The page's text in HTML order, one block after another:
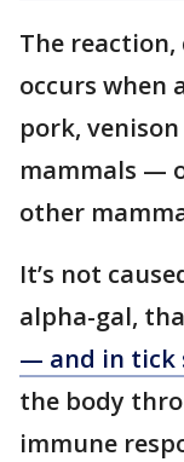
The
occurs when
pork,
mammals —
other
It’s not
alpha-gal,
— and in tick
the body
immune